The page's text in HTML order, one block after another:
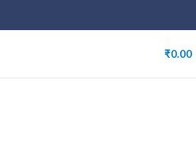
₹0.00